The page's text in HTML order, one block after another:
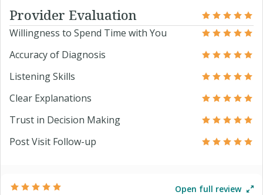
Provider Evaluation
Willingness to Spend Time with You
Accuracy of Diagnosis
Listening Skills
Clear Explanations
Trust in Decision Making
Post Visit Follow-up
Open full review